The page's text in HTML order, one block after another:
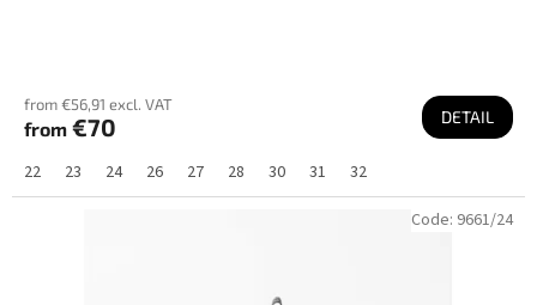
from €56,91 excl. VAT
from €70 DETAIL
22 23 24 26 27 28 30 31 32
Code: 9661/24